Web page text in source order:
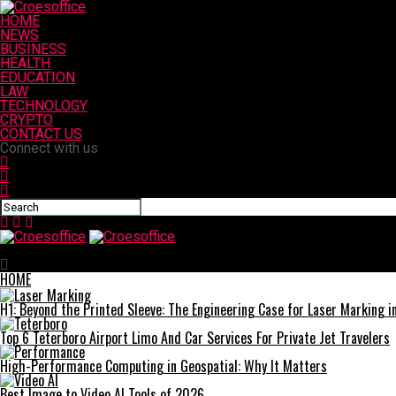
HOME
NEWS
BUSINESS
HEALTH
EDUCATION
LAW
TECHNOLOGY
CRYPTO
CONTACT US
Connect with us
HOME
H1: Beyond the Printed Sleeve: The Engineering Case for Laser
Top 6 Teterboro Airport Limo And Car Services For Private Jet Travelers
High-Performance Computing in Geospatial: Why It Matters